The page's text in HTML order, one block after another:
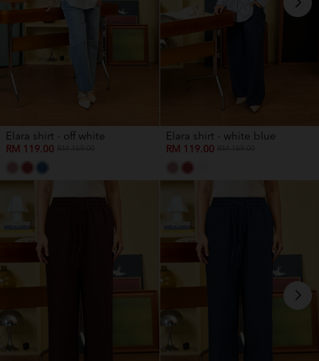
Elara shirt - off white
RM 119.00
Elara shirt - white blue
RM 119.00